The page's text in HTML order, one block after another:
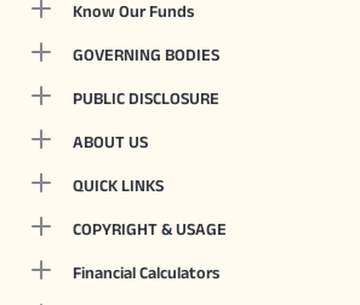
Know Our Funds
GOVERNING BODIES
PUBLIC DISCLOSURE
ABOUT US
QUICK LINKS
COPYRIGHT & USAGE
Financial Calculators